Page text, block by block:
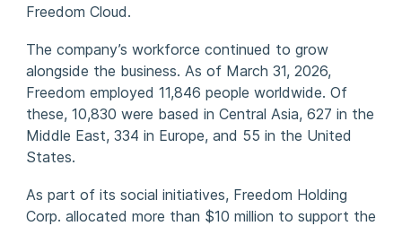
Freedom Cloud.
The company’s workforce continued to grow
alongside the business. As of March 31, 2026,
Freedom employed 11,846 people worldwide. Of
these, 10,830 were based in Central Asia, 627 in the
Middle East, 334 in Europe, and 55 in the United
States.
As part of its social initiatives, Freedom Holding
Corp. allocated more than $10 million to support the